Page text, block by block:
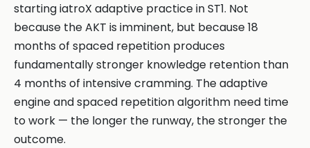
starting iatroX adaptive practice in ST1. Not
because the AKT is imminent, but because 18
months of spaced repetition produces
fundamentally stronger knowledge retention than
4 months of intensive cramming. The adaptive
engine and spaced repetition algorithm need time
to work — the longer the runway, the stronger the
outcome.